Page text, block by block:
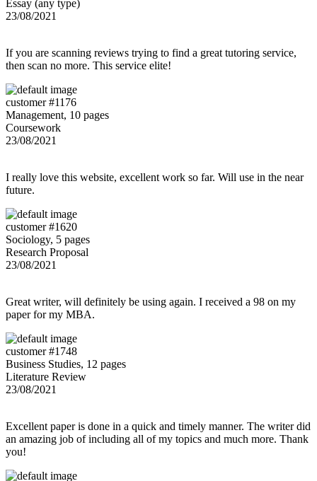
Essay (any type)
23/08/2021
If you are scanning reviews trying to find a great tutoring service,
then scan no more. This service elite!
customer #1176
Management, 10 pages
Coursework
23/08/2021
I really love this website, excellent work so far. Will use in the near
future.
customer #1620
Sociology, 5 pages
Research Proposal
23/08/2021
Great writer, will definitely be using again. I received a 98 on my
paper for my MBA.
customer #1748
Business Studies, 12 pages
Literature Review
23/08/2021
Excellent paper is done in a quick and timely manner. The writer did
an amazing job of including all of my topics and much more. Thank
you!